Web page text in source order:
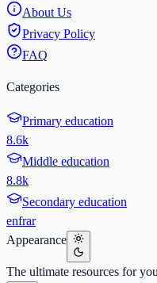
About Us
Privacy Policy
FAQ
Categories
Primary education
8.6k
Middle education
8.8k
Secondary education
enfrar
Appearance
The ultimate resources for